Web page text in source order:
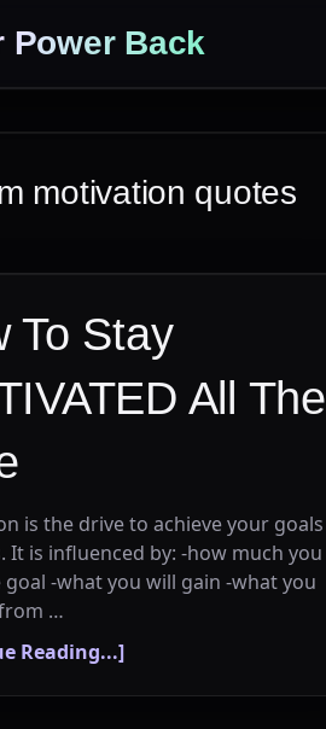
Power Back
motivation quotes
To Stay
All The
is the drive to achieve your goals
It is influenced by: -how much you
-what you will gain -what you
…
Reading...]